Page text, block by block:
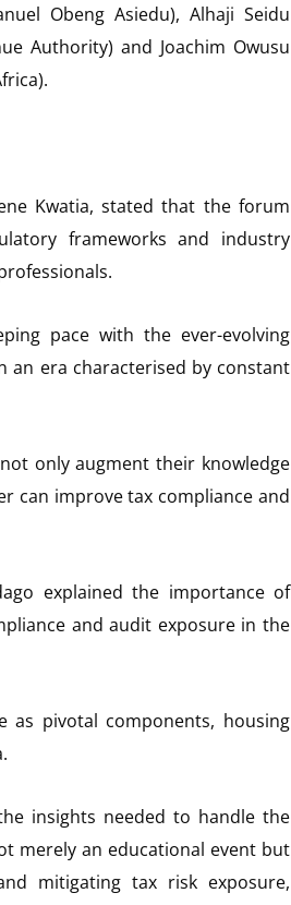
Obeng Asiedu), Alhaji Seidu
Authority) and Joachim Owusu
Kwatia, stated that the forum
frameworks and industry
pace with the ever-evolving
an era characterised by constant
only augment their knowledge
can improve tax compliance and
explained the importance of
and audit exposure in the
as pivotal components, housing
insights needed to handle the
merely an educational event but
mitigating tax risk exposure,